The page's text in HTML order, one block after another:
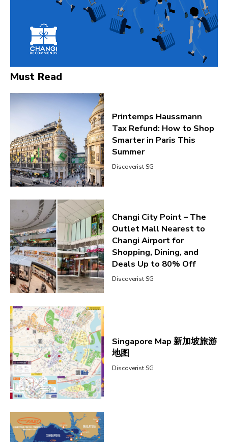
Must Read
Printemps Haussmann
Tax Refund: How to Shop
Smarter in Paris This
Summer
Discoverist SG
Changi City Point – The
Outlet Mall Nearest to
Changi Airport for
Shopping, Dining, and
Deals Up to 80% Off
Discoverist SG
Singapore Map 新加坡旅游
地图
Discoverist SG